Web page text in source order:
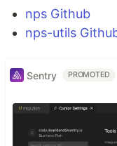
nps Github
nps-utils
Sentry PROMOTED